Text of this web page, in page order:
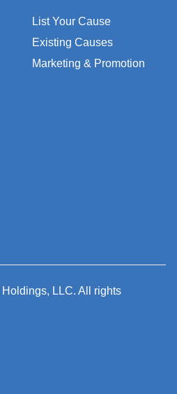
List Your Cause
Existing Causes
Marketing & Promotion
Holdings, LLC. All rights